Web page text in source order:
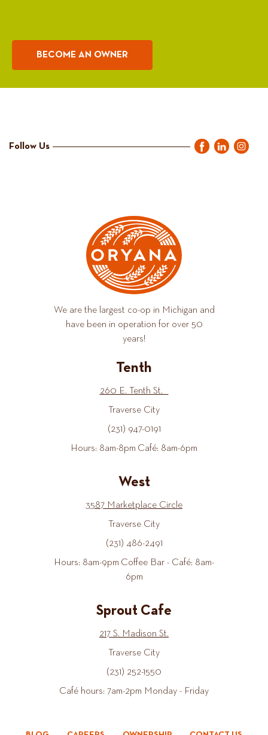
BECOME AN OWNER
Follow Us
We are the largest co-op in Michigan and
have been in operation for over 50
years!
Tenth
260 E. Tenth St.
Traverse City
(231) 947-0191
Hours: 8am-8pm Café: 8am-6pm
West
3587 Marketplace Circle
Traverse City
(231) 486-2491
Hours: 8am-9pm Coffee Bar - Café: 8am-
6pm
Sprout Cafe
217 S. Madison St.
Traverse City
(231) 252-1550
Café hours: 7am-2pm Monday - Friday